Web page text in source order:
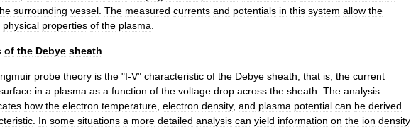
surrounding vessel The measured currents and potentials in this system allow the
physical properties of the plasma
of the Debye sheath
probe theory is the "I-V" characteristic of the Debye sheath that is the current
in a plasma as a function of the voltage drop across the sheath The analysis
how the electron temperature electron density, and plasma potential can be derived
In some situations a more detailed analysis can yield information on the ion density